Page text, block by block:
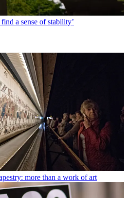
a sense of stability’
more than a work of art